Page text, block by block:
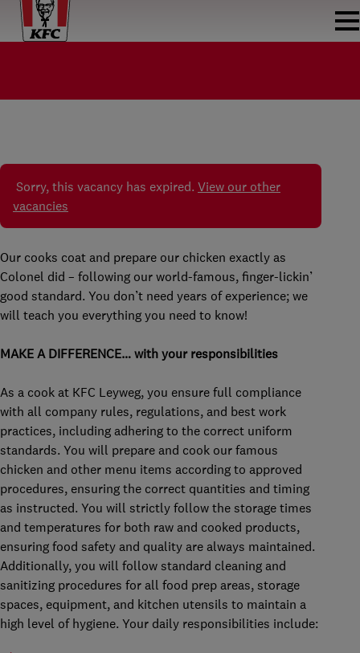
Sorry, this vacancy has expired. View our other
vacancies
Our cooks coat and prepare our chicken exactly as
Colonel did – following our world-famous, finger-lickin’
good standard. You don’t need years of experience; we
will teach you everything you need to know!
MAKE A DIFFERENCE… with your responsibilities
As a cook at KFC Leyweg, you ensure full compliance
with all company rules, regulations, and best work
practices, including adhering to the correct uniform
standards. You will prepare and cook our famous
chicken and other menu items according to approved
procedures, ensuring the correct quantities and timing
as instructed. You will strictly follow the storage times
and temperatures for both raw and cooked products,
ensuring food safety and quality are always maintained.
Additionally, you will follow standard cleaning and
sanitizing procedures for all food prep areas, storage
spaces, equipment, and kitchen utensils to maintain a
high level of hygiene. Your daily responsibilities include: